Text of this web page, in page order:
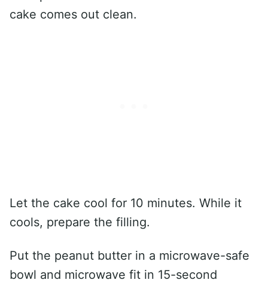
cake comes out clean.
Let the cake cool for 10 minutes. While it
cools, prepare the filling.
Put the peanut butter in a microwave-safe
bowl and microwave fit in 15-second